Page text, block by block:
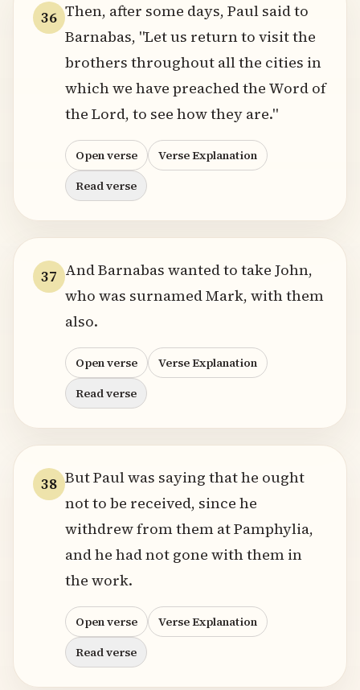
36 Then, after some days, Paul said to
Barnabas, "Let us return to visit the
brothers throughout all the cities in
which we have preached the Word of
the Lord, to see how they are."
Open verse
Verse Explanation
Read verse
37 And Barnabas wanted to take John,
who was surnamed Mark, with them
also.
Open verse
Verse Explanation
Read verse
38 But Paul was saying that he ought
not to be received, since he
withdrew from them at Pamphylia,
and he had not gone with them in
the work.
Open verse
Verse Explanation
Read verse